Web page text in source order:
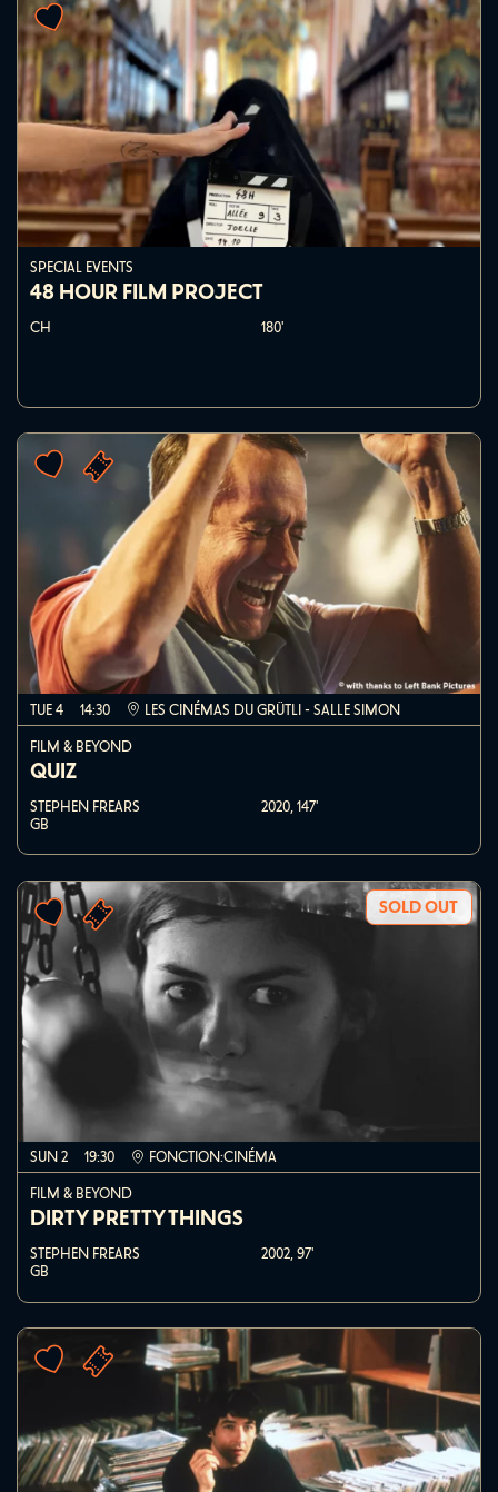
SPECIAL EVENTS
48 HOUR FILM PROJECT
CH 180'
TUE 4 14:30 LES CINÉMAS DU GRÜTLI - SALLE SIMON
FILM & BEYOND
QUIZ
STEPHEN FREARS
GB
2020,147'
SOLD OUT
SUN 2 19:30 FONCTION:CINÉMA
FILM & BEYOND
DIRTY PRETTY THINGS
STEPHEN FREARS
GB
2002,97'